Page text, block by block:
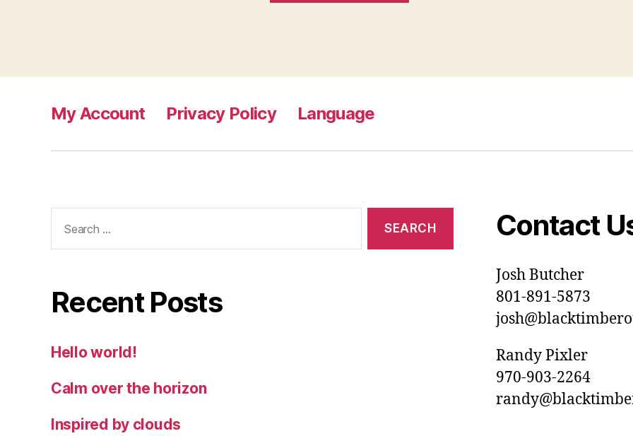
My Account Privacy Policy Language
for:
Recent Posts
Hello world!
Calm over the horizon
Inspired by clouds
Contact
Josh Butcher
801-891-5873
Randy Pixler
970-903-2264